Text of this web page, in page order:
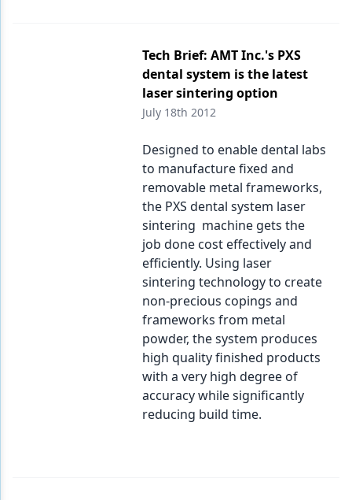
Tech Brief: AMT Inc.'s PXS
dental system is the latest
laser sintering option
July 18th 2012
Designed to enable dental labs
to manufacture fixed and
removable metal frameworks,
the PXS dental system laser
sintering machine gets the
job done cost effectively and
efficiently. Using laser
sintering technology to create
non-precious copings and
frameworks from metal
powder, the system produces
high quality finished products
with a very high degree of
accuracy while significantly
reducing build time.